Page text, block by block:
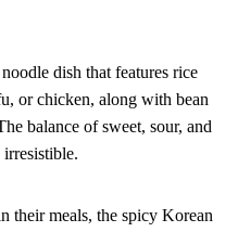
dish that features rice
or chicken, along with bean
balance of sweet, sour, and
their meals, the spicy Korean